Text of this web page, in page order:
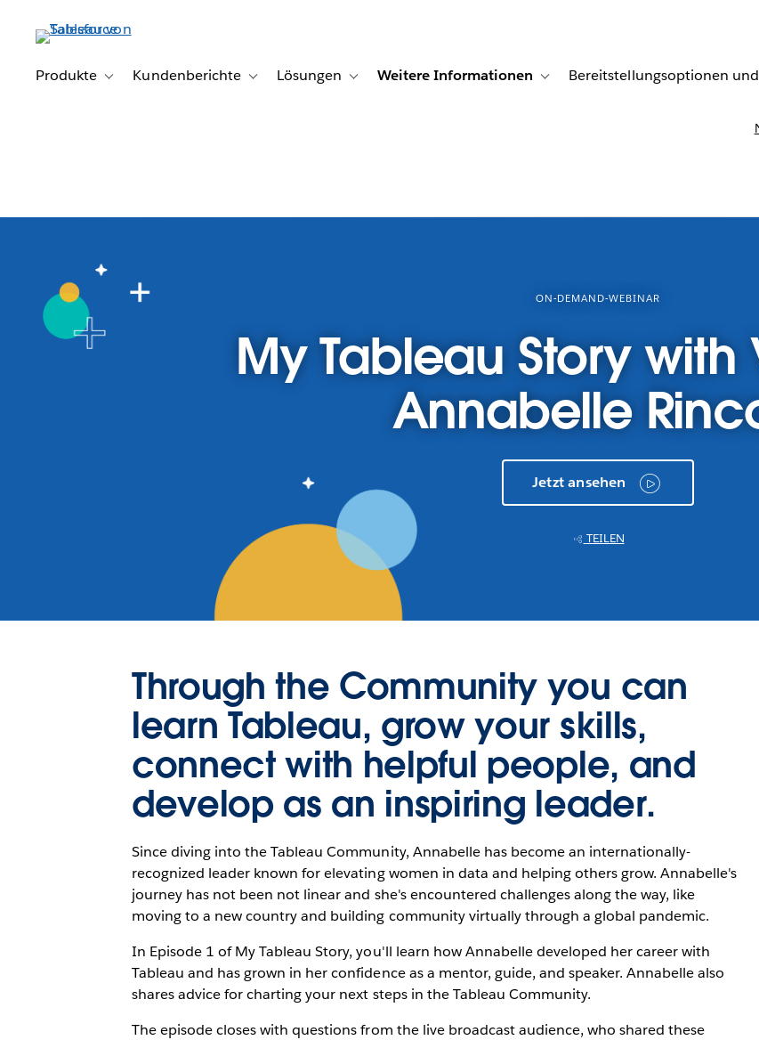
Produkte
Toggle sub-navigation for Produkte
Kundenberichte Toggle sub-navigation for Kundenberichte
Lösungen Toggle sub-navigation for Lösungen
Weitere Informationen Toggle sub-navigation for Weitere
Bereitstellungsoptionen
ON-DEMAND-WEBINAR
My Tableau Story with
Annabelle
Jetzt ansehen
TEILEN
Through the Community you can
learn Tableau, grow your skills,
connect with helpful people, and
develop as an inspiring leader.
Since diving into the Tableau Community, Annabelle has become an internationally-
recognized leader known for elevating women in data and helping others grow. Annabelle's
journey has not been not linear and she's encountered challenges along the way, like
moving to a new country and building community virtually through a global pandemic.
In Episode 1 of My Tableau Story, you'll learn how Annabelle developed her career with
Tableau and has grown in her confidence as a mentor, guide, and speaker. Annabelle also
shares advice for charting your next steps in the Tableau Community.
The episode closes with questions from the live broadcast audience, who shared these